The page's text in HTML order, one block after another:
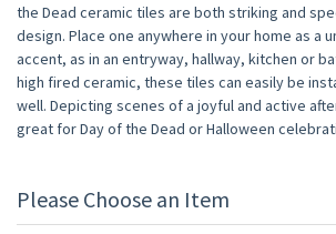
the Dead ceramic tiles are both striking and
design. Place one anywhere in your home as a
accent, as in an entryway, hallway, kitchen or
high fired ceramic, these tiles can easily be
well. Depicting scenes of a joyful and active
great for Day of the Dead or Halloween
Please Choose an Item